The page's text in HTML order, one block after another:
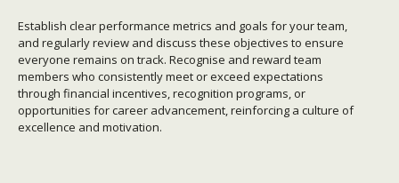
Establish clear performance metrics and goals for your team,
and regularly review and discuss these objectives to ensure
everyone remains on track. Recognise and reward team
members who consistently meet or exceed expectations
through financial incentives, recognition programs, or
opportunities for career advancement, reinforcing a culture of
excellence and motivation.